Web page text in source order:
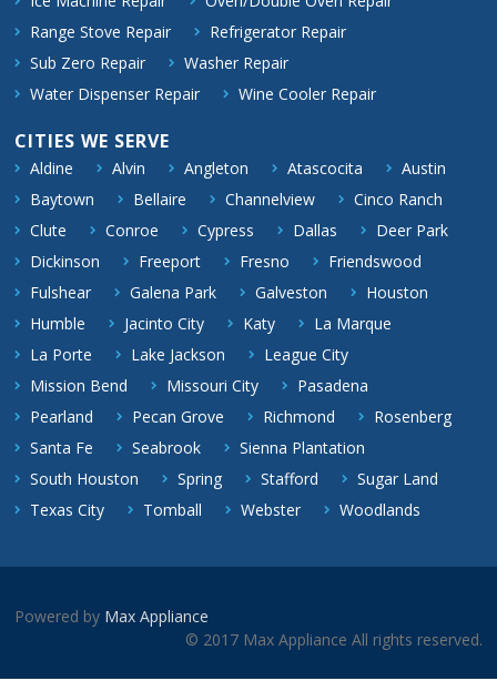
Range Stove Repair
Refrigerator Repair
Sub Zero Repair
Washer Repair
Water Dispenser Repair
Wine Cooler Repair
CITIES WE SERVE
Aldine Alvin Angleton Atascocita
Austin
Baytown
Bellaire Channelview
Cinco Ranch
Clute
Conroe Cypress Dallas
Deer Park
Dickinson
Freeport Fresno
Friendswood
Fulshear
Galena Park Galveston
Houston
Humble
Jacinto City Katy
La Marque
La Porte
Lake Jackson
League City
Mission Bend
Missouri City
Pasadena
Pearland
Pecan Grove Richmond
Rosenberg
Santa Fe
Seabrook
Sienna Plantation
South Houston
Spring Stafford
Sugar Land
Texas City
Tomball Webster Woodlands
Powered by Max Appliance
© 2017 Max Appliance All rights reserved.